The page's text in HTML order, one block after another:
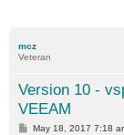
mcz
Veteran
Version 10 -
VEEAM
PMay 18, 2017 7:18